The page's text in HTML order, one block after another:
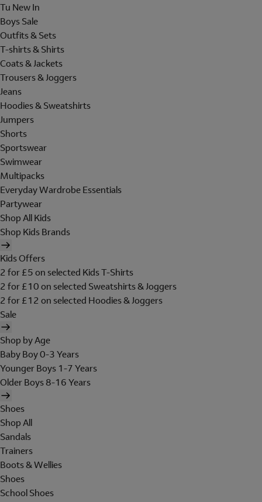
Tu New In
Boys Sale
Outfits & Sets
T-shirts & Shirts
Coats & Jackets
Trousers & Joggers
Jeans
Hoodies & Sweatshirts
Jumpers
Shorts
Sportswear
Swimwear
Multipacks
Everyday Wardrobe Essentials
Partywear
Shop All Kids
Shop Kids Brands
Kids Offers
2 for £5 on selected Kids T-Shirts
2 for £10 on selected Sweatshirts & Joggers
2 for £12 on selected Hoodies & Joggers
Sale
Shop by Age
Baby Boy 0-3 Years
Younger Boys 1-7 Years
Older Boys 8-16 Years
Shoes
Shop All
Sandals
Trainers
Boots & Wellies
Shoes
School Shoes